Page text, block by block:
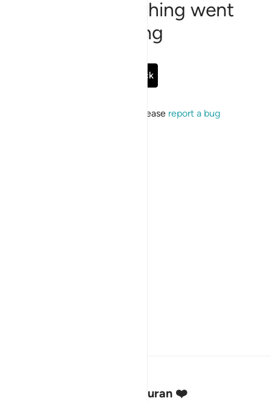
Sorry, something went
wrong
Go Back
If the issue persists, please report a bug
Stay Connected to the Quran ❤️